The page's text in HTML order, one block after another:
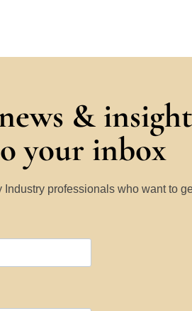
&
your inbox
professionals who want to